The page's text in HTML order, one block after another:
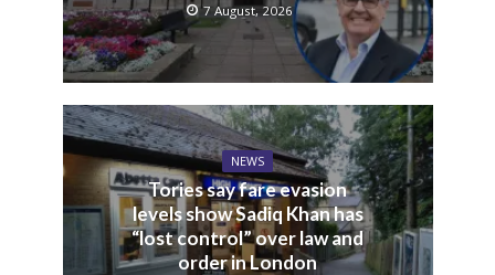
7 August, 2026
NEWS
Tories say fare evasion
levels show Sadiq Khan has
“lost control” over law and
order in London